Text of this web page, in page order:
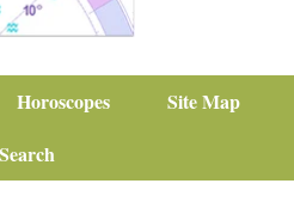
Horoscopes
Site Map
Search